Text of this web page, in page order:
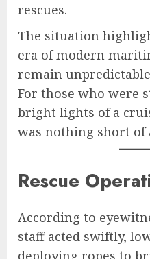
rescues.
The situation
era of modern
remain
For those who were
bright lights of a
was nothing short of
Rescue
According to
staff acted swiftly,